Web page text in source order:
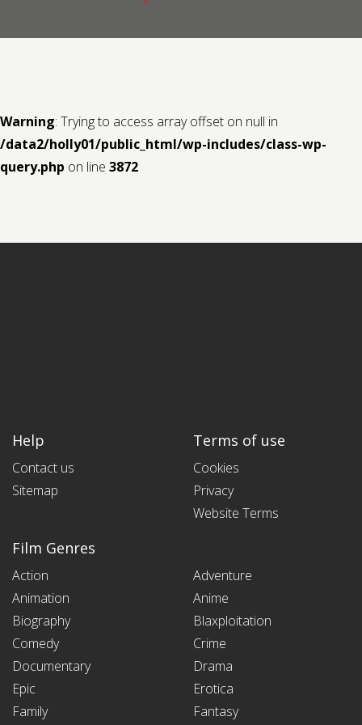
Warning: Trying to access array offset on null in
/data2/holly01/public_html/wp-includes/class-wp-
query.php on line 3872
Help
Contact us
Sitemap
Terms of use
Cookies
Privacy
Website Terms
Film Genres
Action
Adventure
Animation
Anime
Biography
Blaxploitation
Comedy
Crime
Documentary
Drama
Epic
Erotica
Family
Fantasy